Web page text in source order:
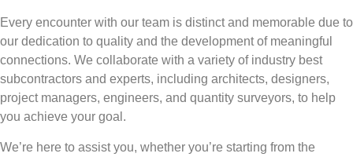
Every encounter with our team is distinct and memorable due to
our dedication to quality and the development of meaningful
connections. We collaborate with a variety of industry best
subcontractors and experts, including architects, designers,
project managers, engineers, and quantity surveyors, to help
you achieve your goal.
We’re here to assist you, whether you’re starting from the